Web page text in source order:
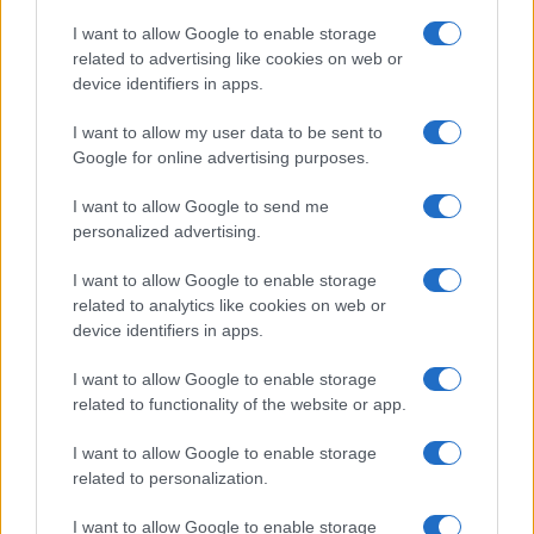
I want to allow Google to enable storage
related to advertising like cookies on web or
device identifiers in apps.
I want to allow my user data to be sent to
Google for online advertising purposes.
I want to allow Google to send me
personalized advertising.
I want to allow Google to enable storage
related to analytics like cookies on web or
device identifiers in apps.
I want to allow Google to enable storage
related to functionality of the website or app.
I want to allow Google to enable storage
related to personalization.
I want to allow Google to enable storage
· P.IVA
13542920965 · REA MI 2729933
All Rights Reserved
I contenuti sono curati dalla redazione con il supporto di strumenti digitali e
Casa Magazine
Cineverse Magazine
Food Blog
Motor Magazine
Notizie.it